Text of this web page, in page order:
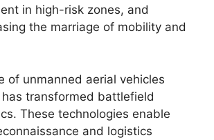
in high-risk zones, and
the marriage of mobility and
of unmanned aerial vehicles
has transformed battlefield
These technologies enable
and logistics